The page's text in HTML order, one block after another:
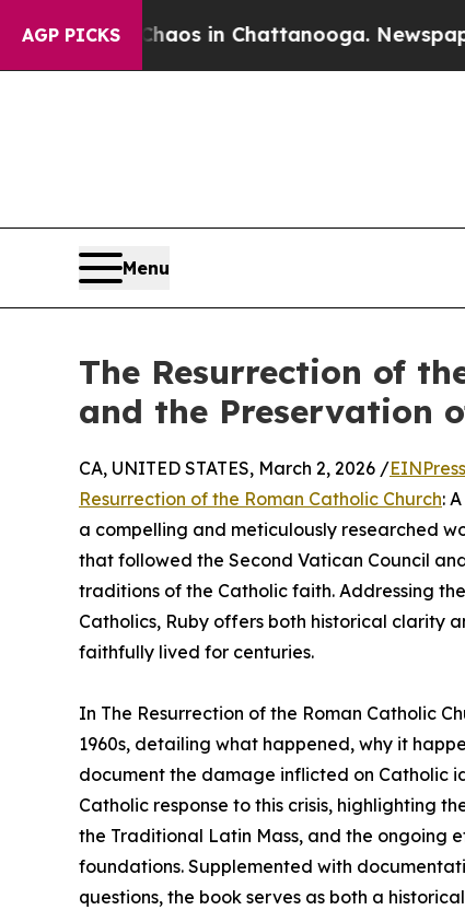
AGP PICKS
Chaos in Chattanooga. Newspaper
Menu
The Resurrection of
and the Preservation
CA, UNITED STATES, March 2, 2026 /
Resurrection of the Roman Catholic Church:
a compelling and meticulously researched
that followed the Second Vatican Council
traditions of the Catholic faith. Addressing
Catholics, Ruby offers both historical clarity
faithfully lived for centuries.
In The Resurrection of the Roman Catholic
1960s, detailing what happened, why it
document the damage inflicted on Catholic
Catholic response to this crisis, highlighting
the Traditional Latin Mass, and the ongoing
foundations. Supplemented with
questions, the book serves as both a